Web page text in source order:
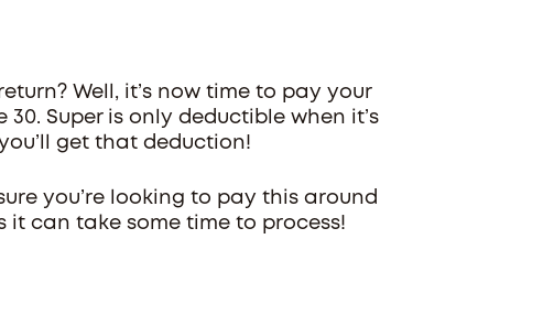
Well, it’s now time to pay your
Super is only deductible when it’s
get that deduction!
you’re looking to pay this around
it can take some time to process!